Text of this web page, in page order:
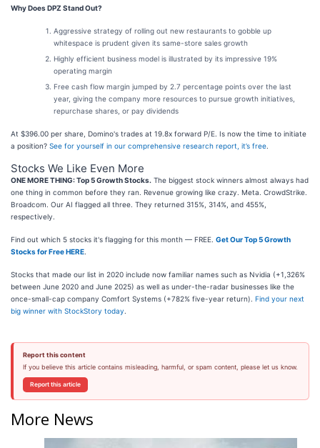
Why Does DPZ Stand Out?
Aggressive strategy of rolling out new restaurants to gobble up
whitespace is prudent given its same-store sales growth
Highly efficient business model is illustrated by its impressive 19%
operating margin
Free cash flow margin jumped by 2.7 percentage points over the last
year, giving the company more resources to pursue growth initiatives,
repurchase shares, or pay dividends
At $396.00 per share, Domino's trades at 19.8x forward P/E. Is now the time to initiate
a position? See for yourself in our comprehensive research report, it’s free
Stocks We Like Even More
ONE MORE THING: Top 5 Growth Stocks. The biggest stock winners almost always had
one thing in common before they ran. Revenue growing like crazy. Meta. CrowdStrike.
Broadcom. Our AI flagged all three. They returned 315%, 314%, and 455%,
respectively.
Find out which 5 stocks it's flagging for this month — FREE. Get Our Top 5 Growth
Stocks for Free HERE
Stocks that made our list in 2020 include now familiar names such as Nvidia (+1,326%
between June 2020 and June 2025) as well as under-the-radar businesses like the
once-small-cap company Comfort Systems (+782% five-year return). Find your next
big winner with StockStory today
Report this content
If you believe this article contains misleading, harmful, or spam content, please let us know.
Report this article
More News